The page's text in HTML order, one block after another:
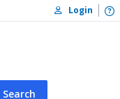
Login
Search